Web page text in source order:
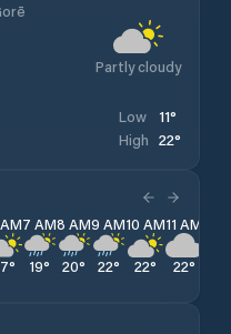
Partly cloudy
Low 11°
High 22°
°
7 AM
19°
8 AM
20°
9 AM
22°
10 AM
22°
11 AM
22°